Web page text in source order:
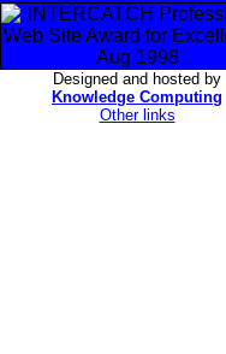
Designed and hosted by
Knowledge Computing
Other links